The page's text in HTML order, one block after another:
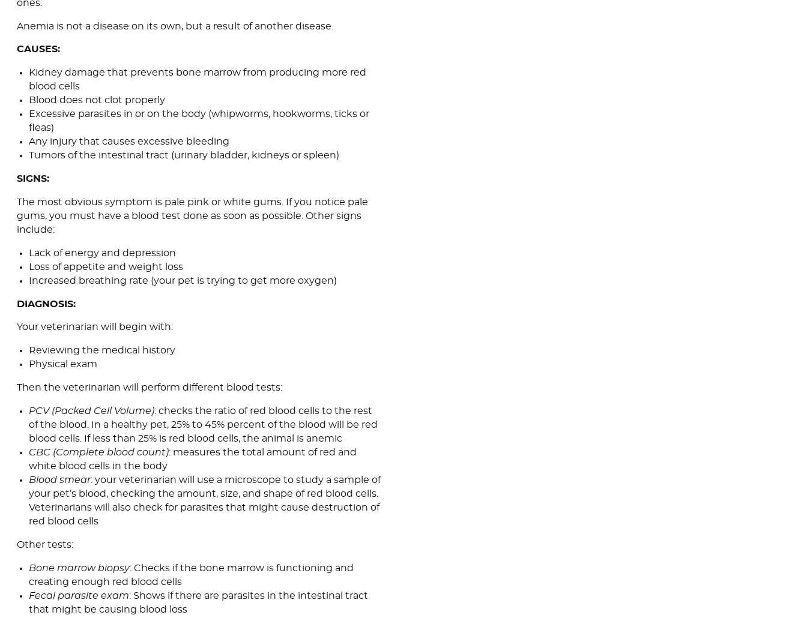
ones.
Anemia is not a disease on its own, but a result of another disease.
CAUSES:
Kidney damage that prevents bone marrow from producing more red
blood cells
Blood does not clot properly
Excessive parasites in or on the body (whipworms, hookworms, ticks or
fleas)
Any injury that causes excessive bleeding
Tumors of the intestinal tract (urinary bladder, kidneys or spleen)
SIGNS:
The most obvious symptom is pale pink or white gums. If you notice pale
gums, you must have a blood test done as soon as possible. Other signs
include:
Lack of energy and depression
Loss of appetite and weight loss
Increased breathing rate (your pet is trying to get more oxygen)
DIAGNOSIS:
Your veterinarian will begin with:
Reviewing the medical history
Physical exam
Then the veterinarian will perform different blood tests:
PCV (Packed Cell Volume): checks the ratio of red blood cells to the rest
of the blood. In a healthy pet, 25% to 45% percent of the blood will be red
blood cells. If less than 25% is red blood cells, the animal is anemic
CBC (Complete blood count): measures the total amount of red and
white blood cells in the body
Blood smear: your veterinarian will use a microscope to study a sample of
your pet’s blood, checking the amount, size, and shape of red blood cells.
Veterinarians will also check for parasites that might cause destruction of
red blood cells
Other tests:
Bone marrow biopsy: Checks if the bone marrow is functioning and
creating enough red blood cells
Fecal parasite exam: Shows if there are parasites in the intestinal tract
that might be causing blood loss